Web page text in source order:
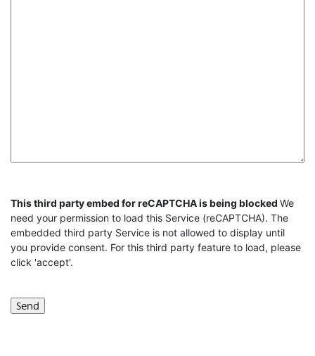
CAPTCHA
This third party embed for reCAPTCHA is being blocked We
need your permission to load this Service (reCAPTCHA). The
embedded third party Service is not allowed to display until
you provide consent. For this third party feature to load, please
click 'accept'.